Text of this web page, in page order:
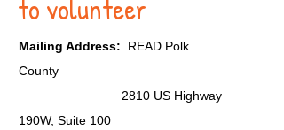
to volunteer
Mailing Address: READ Polk
County
2810 US Highway
190W, Suite 100